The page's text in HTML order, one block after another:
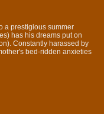
a prestigious summer
has his dreams put on
Constantly harassed by
bed-ridden anxieties